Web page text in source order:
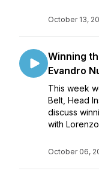
October 13,
Winning
Evandro
This week
Belt, Head
discuss
with
October 06,